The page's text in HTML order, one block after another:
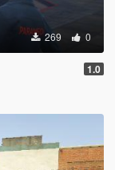
269 0
1.0